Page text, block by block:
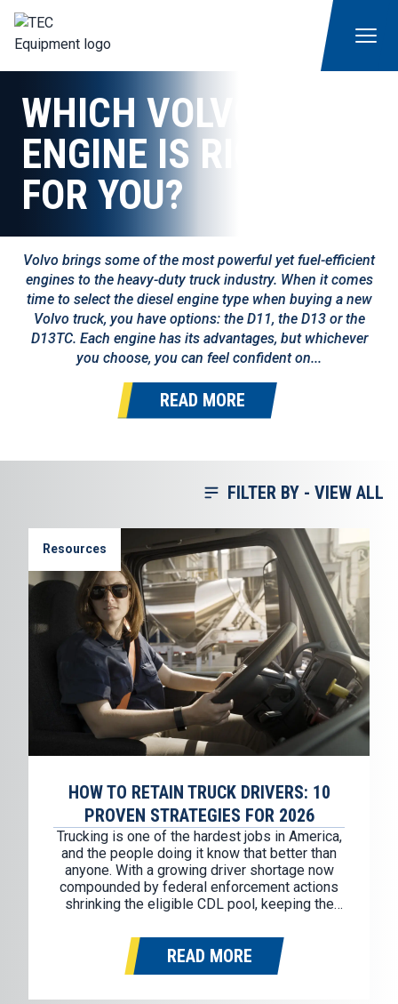
WHICH VOLVO
ENGINE IS RIGHT
FOR YOU?
Volvo brings some of the most powerful yet fuel-efficient
engines to the heavy-duty truck industry. When it comes
time to select the diesel engine type when buying a new
Volvo truck, you have options: the D11, the D13 or the
D13TC. Each engine has its advantages, but whichever
you choose, you can feel confident on...
READ MORE
FILTER BY - VIEW ALL
Resources
HOW TO RETAIN TRUCK DRIVERS: 10
PROVEN STRATEGIES FOR 2026
Trucking is one of the hardest jobs in America,
and the people doing it know that better than
anyone. With a growing driver shortage now
compounded by federal enforcement actions
shrinking the eligible CDL pool, keeping the
Replacing a single truck driver costs an
average of $11,500, and…
READ MORE